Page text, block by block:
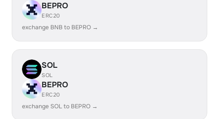
BEPRO
ERC20
exchange BNB to BEPRO →
SOL
SOL
BEPRO
ERC20
exchange SOL to BEPRO →